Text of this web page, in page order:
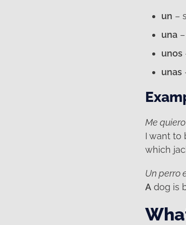
un –
una
unos
unas
Me
I want to
which
Un perro
A dog is